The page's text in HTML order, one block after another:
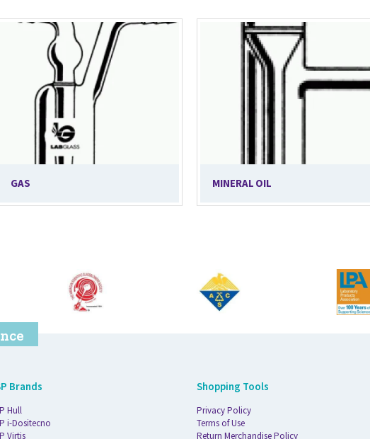
GAS MINERAL OIL
Brands
Hull
i-Dositecno
Virtis
Shopping Tools
Privacy Policy
Terms of Use
Return Merchandise Policy